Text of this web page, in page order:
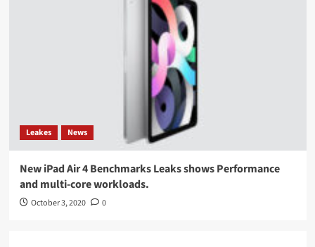
Leakes News
New iPad Air 4 Benchmarks Leaks shows Performance
and multi-core workloads.
October 3, 2020 0